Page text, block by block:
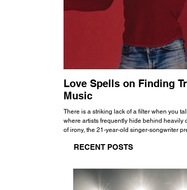
Love Spells on Finding
Music
There is a striking lack of a filter when you
where artists frequently hide behind heavily
of irony, the 21-year-old singer-songwriter
all the way back to his moniker. Born out of
RECENT POSTS